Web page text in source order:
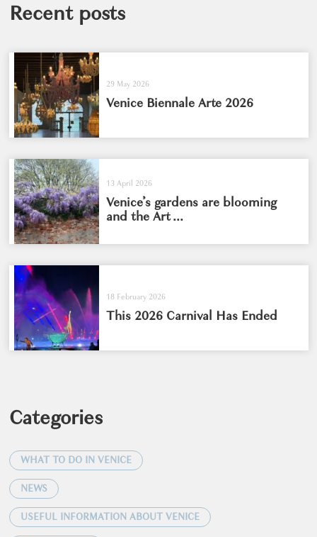
Recent posts
29 May 2026
Venice Biennale Arte 2026
13 April 2026
Venice’s gardens are blooming
and the Art ...
18 February 2026
This 2026 Carnival Has Ended
Categories
WHAT TO DO IN VENICE
NEWS
USEFUL INFORMATION ABOUT VENICE